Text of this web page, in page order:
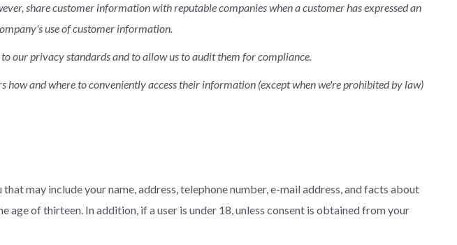
share customer information with reputable companies when a customer has expressed an
use of customer information.
our privacy standards and to allow us to audit them for compliance.
and where to conveniently access their information (except when we're prohibited by law)
may include your name, address, telephone number, e-mail address, and facts about
of thirteen. In addition, if a user is under 18, unless consent is obtained from your